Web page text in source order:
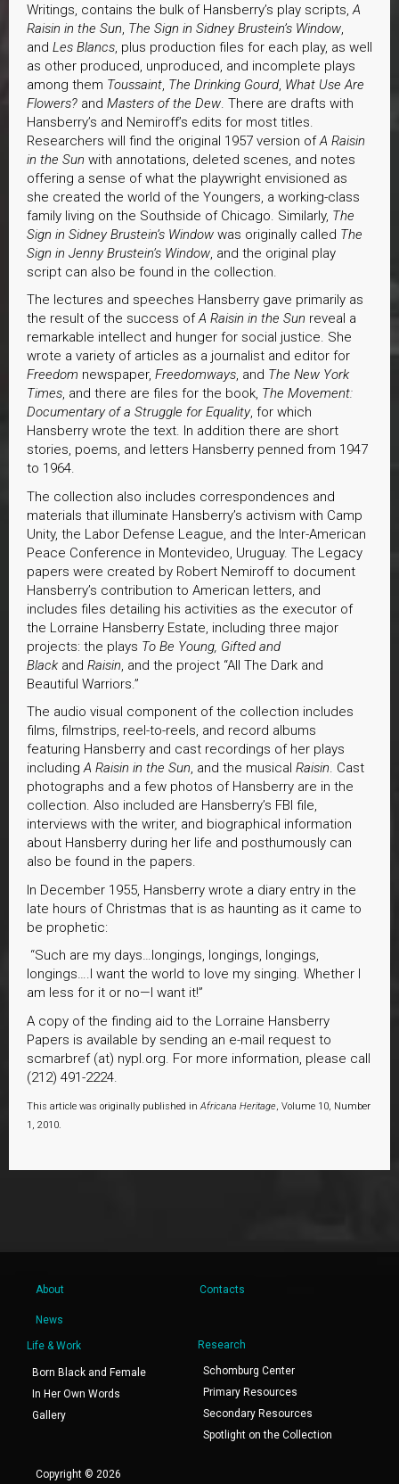
Writings, contains the bulk of Hansberry’s play scripts, A
Raisin in the Sun The Sign in Sidney Brustein’s Window
and Les Blancs , plus production files for each play, as well
as other produced, unproduced, and incomplete plays
among them Toussaint The Drinking Gourd What Use Are
Flowers? and Masters of the Dew . There are drafts with
Hansberry’s and Nemiroff’s edits for most titles.
Researchers will find the original 1957 version ofA Raisin
in the Sun with annotations, deleted scenes, and notes
offering a sense of what the playwright envisioned as
she created the world of the Youngers, a working-class
family living on the Southside of Chicago. Similarly, The
Sign in Sidney Brustein’s Window was originally called The
Sign in Jenny Brustein’s Window , and the original play
script can also be found in the collection.
The lectures and speeches Hansberry gave primarily as
the result of the success ofA Raisin in the Sun reveal a
remarkable intellect and hunger for social justice. She
wrote a variety of articles as a journalist and editor for
Freedom newspaper, Freedomways, and The New York
Times, and there are files for the book, The Movement:
Documentary of a Struggle for Equality, for which
Hansberry wrote the text. In addition there are short
stories, poems, and letters Hansberry penned from 1947
to 1964.
The collection also includes correspondences and
materials that illuminate Hansberry’s activism with Camp
Unity, the Labor Defense League, and the Inter-American
Peace Conference in Montevideo, Uruguay. The Legacy
papers were created by Robert Nemiroff to document
Hansberry’s contribution to American letters, and
includes files detailing his activities as the executor of
the Lorraine Hansberry Estate, including three major
projects: the plays To Be Young, Gifted and
Black and Raisin , and the project “All The Dark and
Beautiful Warriors.”
The audio visual component of the collection includes
films, filmstrips, reel-to-reels, and record albums
featuring Hansberry and cast recordings of her plays
includingA Raisin in the Sun, and the musical Raisin. Cast
photographs and a few photos of Hansberry are in the
collection. Also included are Hansberry’s FBI file,
interviews with the writer, and biographical information
about Hansberry during her life and posthumously can
also be found in the papers.
In December 1955, Hansberry wrote a diary entry in the
late hours of Christmas that is as haunting as it came to
be prophetic:
“Such are my days…longings, longings, longings,
longings….I want the world to love my singing. Whether I
am less for it or no—I want it!”
A copy of the finding aid to the Lorraine Hansberry
Papers is available by sending an e-mail request to
scmarbref (at) nypl.org. For more information, please call
(212) 491-2224.
This article was originally published inAfricana Heritage, Volume 10, Number
1, 2010.
About Contacts
News
Life & Work
Born Black and Female
In Her Own Words
Gallery
Research
Schomburg Center
Primary Resources
Secondary Resources
Spotlight on the Collection
Copyright © 2026